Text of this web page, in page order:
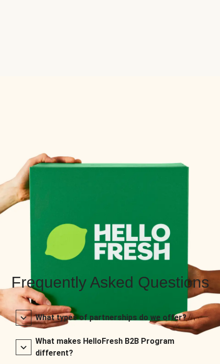
Frequently Asked Questions
What types of partnerships do we offer?
What makes HelloFresh B2B Program
different?